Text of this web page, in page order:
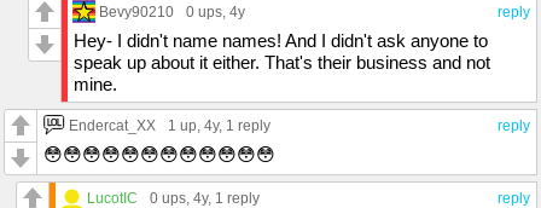
reply
Bevy90210 0 ups , 4y
Hey- I didn't name names! And I didn't ask anyone to
speak up about it either. That's their business and not
mine.
reply
Endercat_XX 1 up , 4y, 1 reply
😳😳😳😳😳😳😳😳😳😳😳😳
reply
LucotIC 0 ups , 4y, 1 reply